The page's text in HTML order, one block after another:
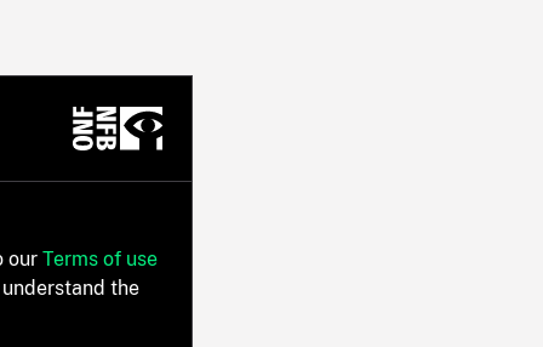
our Terms of use
the